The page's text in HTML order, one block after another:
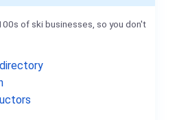
of ski businesses, so you don't